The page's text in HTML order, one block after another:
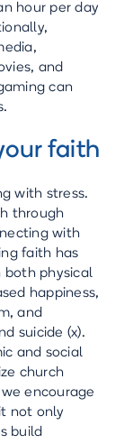
hour per day
and
can
faith
with stress.
through
with
faith has
both physical
happiness,
and
suicide (x).
and social
church
encourage
not only
build